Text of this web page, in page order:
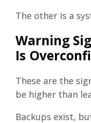
The other is a
Warning
Is
These are the
be higher than
Backups exist,